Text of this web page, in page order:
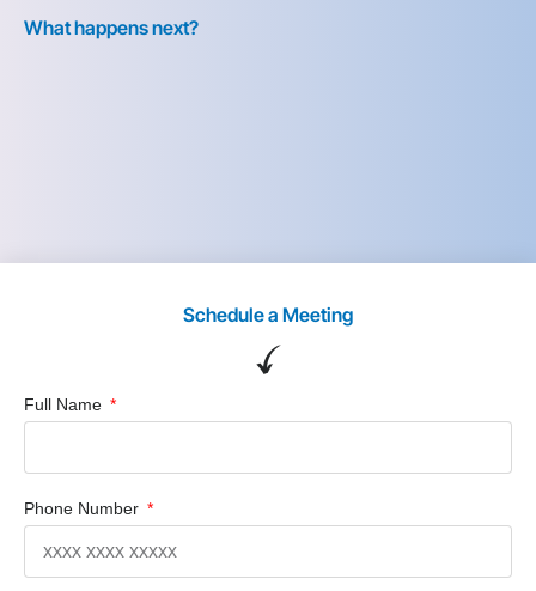
What happens next?
Schedule a Meeting
Full Name
Phone Number